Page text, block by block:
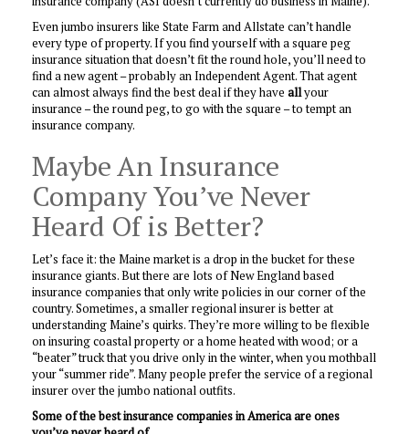
Even jumbo insurers like State Farm and Allstate can’t handle
every type of property. If you find yourself with a square peg
insurance situation that doesn’t fit the round hole, you’ll need to
find a new agent – probably an Independent Agent. That agent
can almost always find the best deal if they have allyour
insurance – the round peg, to go with the square – to tempt an
insurance company.
Maybe An Insurance
Company You’ve Never
Heard Of is Better?
Let’s face it: the Maine market is a drop in the bucket for these
insurance giants. But there are lots of New England based
insurance companies that only write policies in our corner of the
country. Sometimes, a smaller regional insurer is better at
understanding Maine’s quirks. They’re more willing to be flexible
on insuring coastal property or a home heated with wood; or a
“beater” truck that you drive only in the winter, when you mothball
your “summer ride”. Many people prefer the service of a regional
insurer over the jumbo national outfits.
Some of the best insurance companies in America are ones